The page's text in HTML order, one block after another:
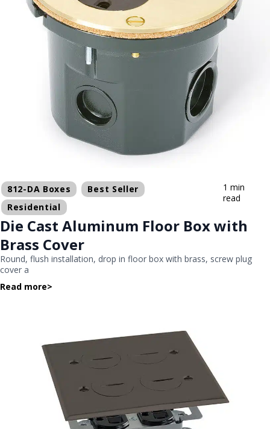
812-DA Boxes
Best Seller
Residential
1 min
read
Die Cast Aluminum Floor Box with
Brass Cover
Round, flush installation, drop in floor box with brass, screw plug
cover a
Read more>